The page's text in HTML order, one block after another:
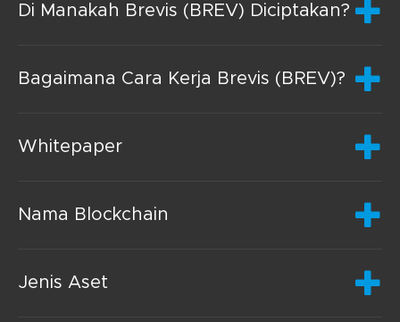
Di Manakah Brevis (BREV) Diciptakan?
Bagaimana Cara Kerja Brevis (BREV)?
Whitepaper
Nama Blockchain
Jenis Aset